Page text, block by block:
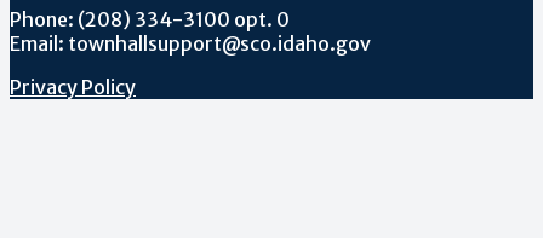
Phone: (208) 334-3100 opt. 0
Email: townhallsupport@sco.idaho.gov
Privacy Policy